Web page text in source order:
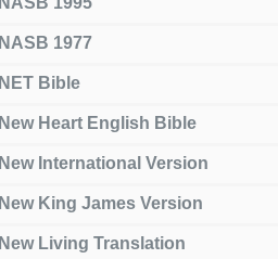
NASB 1977
NET Bible
New Heart English Bible
New International Version
New King James Version
New Living Translation